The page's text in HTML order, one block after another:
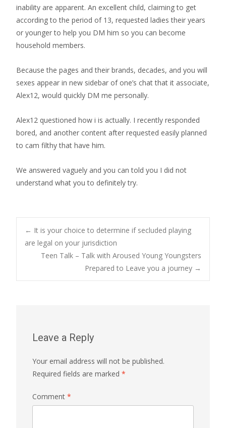
inability are apparent. An excellent child, claiming to get
according to the period of 13, requested ladies their years
or younger to help you DM him so you can become
household members.
Because the pages and their brands, decades, and you will
sexes appear in new sidebar of one’s chat that it associate,
Alex12, would quickly DM me personally.
Alex12 questioned how i is actually. I recently responded
bored, and another content after requested easily planned
to cam filthy that have him.
We answered vaguely and you can told you I did not
understand what you to definitely try.
Post
navigation
← It is your choice to determine if secluded playing
are legal on your jurisdiction
Teen Talk – Talk with Aroused Young Youngsters
Prepared to Leave you a journey →
Leave a Reply
Your email address will not be published.
Required fields are marked *
Comment *